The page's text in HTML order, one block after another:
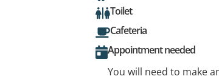
Toilet
Cafeteria
Appointment needed
You will need to make